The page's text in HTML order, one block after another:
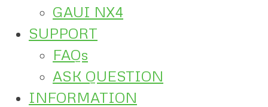
GAUI NX4
SUPPORT
FAQs
ASK QUESTION
INFORMATION